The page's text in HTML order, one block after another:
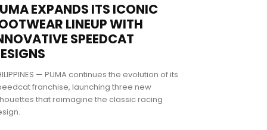
EXPANDS ITS ICONIC
LINEUP WITH
SPEEDCAT
— PUMA continues the evolution of its
franchise, launching three new
that reimagine the classic racing